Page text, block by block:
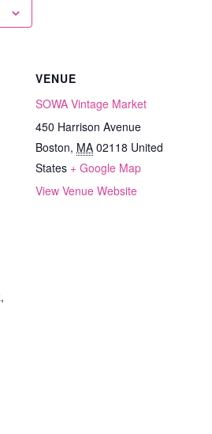
,
VENUE
SOWA Vintage Market
450 Harrison Avenue
Boston, MA 02118 United
States + Google Map
View Venue Website